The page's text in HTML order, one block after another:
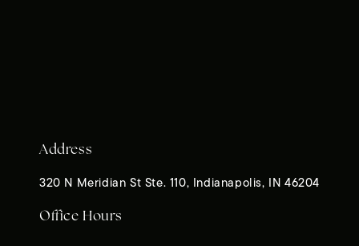
Address
320 N Meridian St Ste. 110, Indianapolis, IN 46204
Office Hours